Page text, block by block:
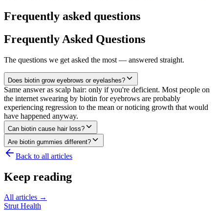
Frequently asked questions
Frequently Asked Questions
The questions we get asked the most — answered straight.
Does biotin grow eyebrows or eyelashes?
Same answer as scalp hair: only if you're deficient. Most people on
the internet swearing by biotin for eyebrows are probably
experiencing regression to the mean or noticing growth that would
have happened anyway.
Can biotin cause hair loss?
Are biotin gummies different?
Back to all articles
Keep reading
All articles →
Strut Health